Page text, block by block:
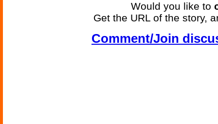
Would you like to
Get the URL of the story,
Comment/Join